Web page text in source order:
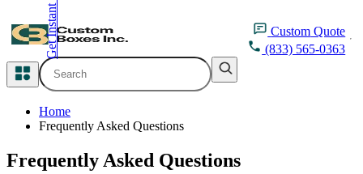
Custom Quote
(833) 565-0363
Apparel Packaging
Cosmetic Packaging
Home
Frequently Asked Questions
Frequently Asked Questions